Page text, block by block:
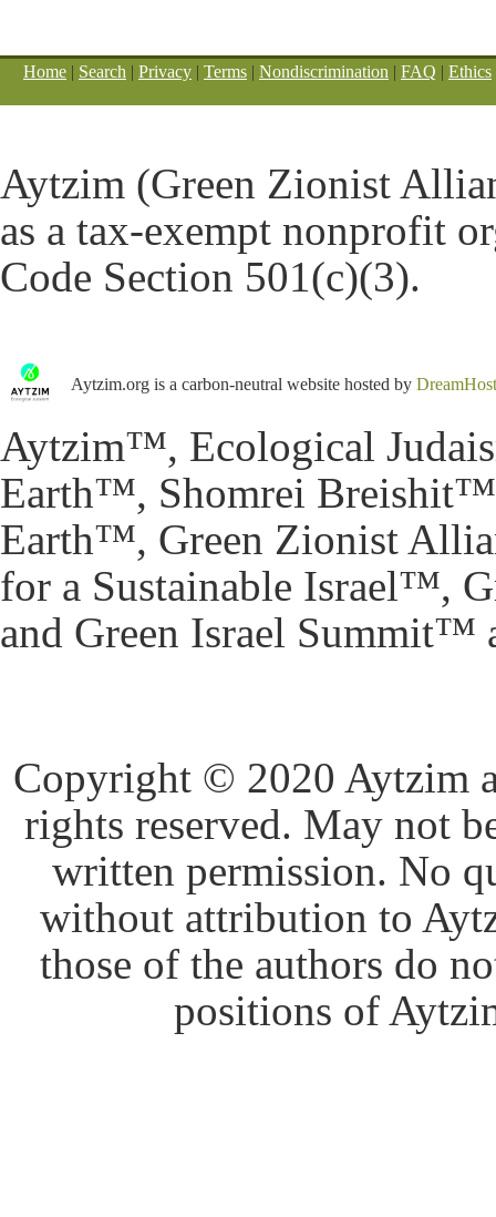
Home | Search | Privacy | Terms | Nondiscrimination | FAQ | Ethics
Aytzim (Green Zionist
as a tax-exempt nonprofit
Code Section 501(c)(3).
Aytzim.org is a carbon-neutral website hosted by DreamHost
Aytzim™, Ecological
Earth™, Shomrei
Earth™, Green Zionist
for a Sustainable Israel™,
and Green Israel Summit™
Copyright © 2020 Aytzim
rights reserved. May not
written permission. No
without attribution to
those of the authors do
positions of